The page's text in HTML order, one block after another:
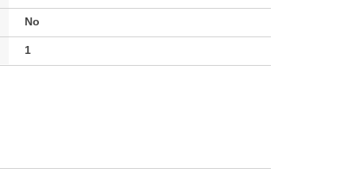
No
1